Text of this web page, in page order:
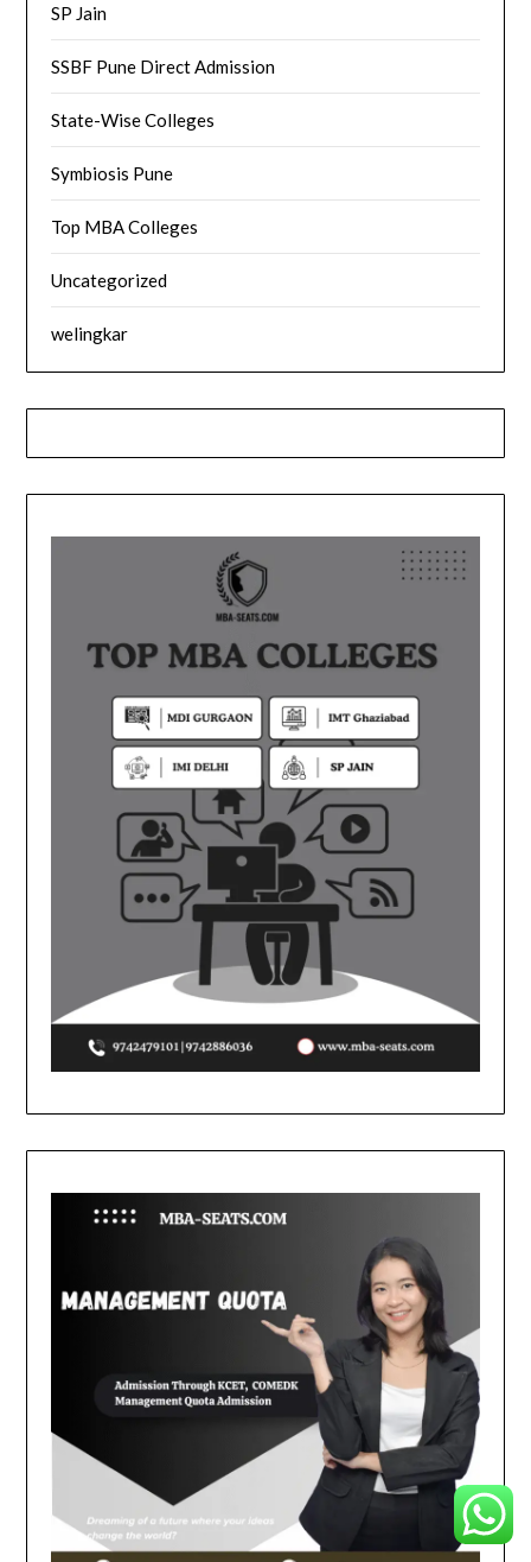
SP Jain
SSBF Pune Direct Admission
State-Wise Colleges
Symbiosis Pune
Top MBA Colleges
Uncategorized
welingkar